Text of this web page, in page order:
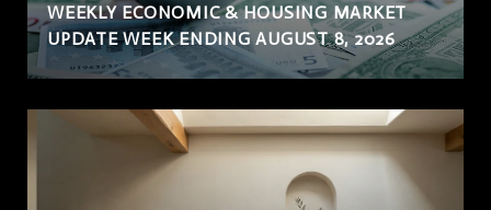
WEEKLY ECONOMIC & HOUSING MARKET
UPDATE WEEK ENDING AUGUST 8, 2026